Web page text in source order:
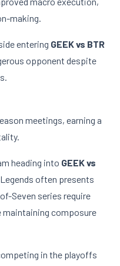
making.
entering GEEK vs BTR
opponent despite
meetings, earning a
heading into GEEK vs
often presents
Seven series require
composure
in the playoffs